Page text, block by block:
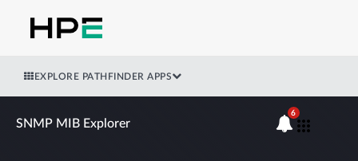
EXPLORE PATHFINDER APPS
SNMP MIB Explorer
6